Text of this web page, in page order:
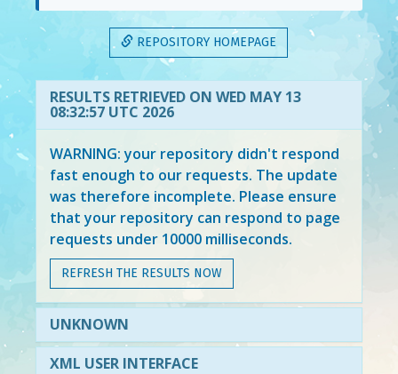
REPOSITORY HOMEPAGE
RESULTS RETRIEVED ON WED MAY 13
08:32:57 UTC 2026
WARNING: your repository didn't respond
fast enough to our requests. The update
was therefore incomplete. Please ensure
that your repository can respond to page
requests under 10000 milliseconds.
REFRESH THE RESULTS NOW
UNKNOWN
XML USER INTERFACE